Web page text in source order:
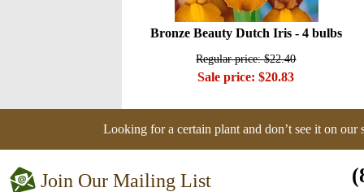
Bronze Beauty Dutch Iris - 4 bulbs
Regular price: $22.40
Sale price: $20.83
Looking for a certain plant and don’t see it on our
Join Our Mailing List